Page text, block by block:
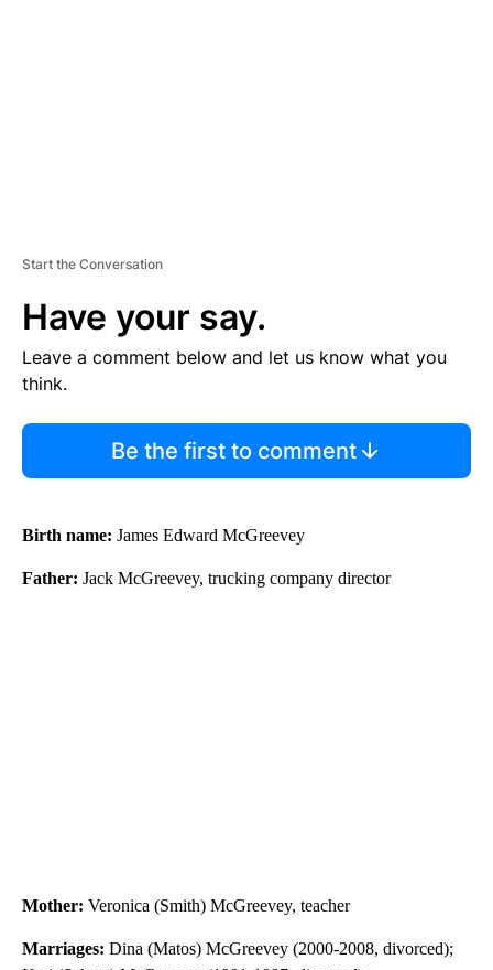
Start the Conversation
Have your say.
Leave a comment below and let us know what you
think.
Be the first to comment
Birth name: James Edward McGreevey
Father: Jack McGreevey, trucking company director
Mother: Veronica (Smith) McGreevey, teacher
Marriages: Dina (Matos) McGreevey (2000-2008, divorced);